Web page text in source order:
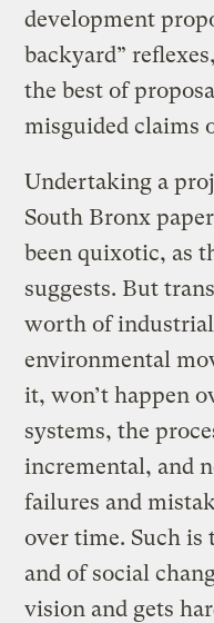
development
backyard”
the best of
misguided claims
Undertaking a
South Bronx
been quixotic, as
suggests. But
worth of
environmental
it, won’t happen
systems, the
incremental, and
failures and
over time. Such
and of social
vision and gets